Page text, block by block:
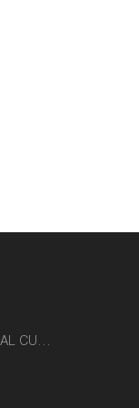
GOGO GENERAL CUSTOM FASHION ACCESSORIES SUPPLIER